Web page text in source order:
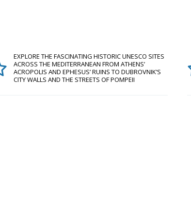
EXPLORE THE FASCINATING HISTORIC UNESCO SITES
ACROSS THE MEDITERRANEAN FROM ATHENS’
ACROPOLIS AND EPHESUS’ RUINS TO DUBROVNIK’S
CITY WALLS AND THE STREETS OF POMPEII